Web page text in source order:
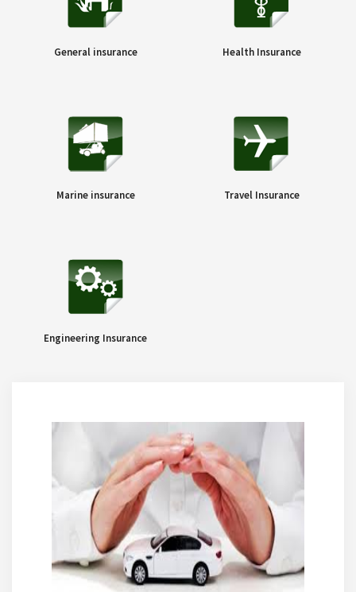
General insurance Health Insurance
Marine insurance Travel Insurance
Engineering Insurance